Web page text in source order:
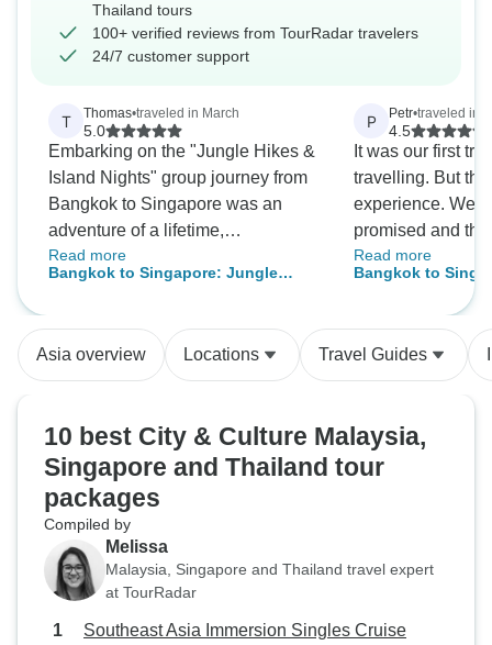
Thailand tours
100+ verified reviews from TourRadar travelers
24/7 customer support
T Thomas•traveled in March
5.0
Embarking on the "Jungle Hikes &
Island Nights" group journey from
Bangkok to Singapore was an
adventure of a lifetime,
magnificently organized and
flawlessly executed. From start to
resounding success, thanks to
impeccable planning and an
experience. The locations we
explored were nothing short of
spectacular, offering us a diverse
palette of experiences that ranged
from the serenity of lush jungles to
the vibrant nightlife on picturesque
islands. The balance between
exhilarating hikes and lively
Read more
Bangkok to Singapore: Jungle
P Petr•traveled in
4.5
It was our first try
travelling. But
experience. We
promised and
was literally
Read more
Bangkok to
Asia overview Locations Travel Guides
10 best City & Culture Malaysia,
Singapore and Thailand tour
packages
Compiled by
Melissa
Malaysia, Singapore and Thailand travel expert
at TourRadar
Southeast Asia Immersion Singles Cruise